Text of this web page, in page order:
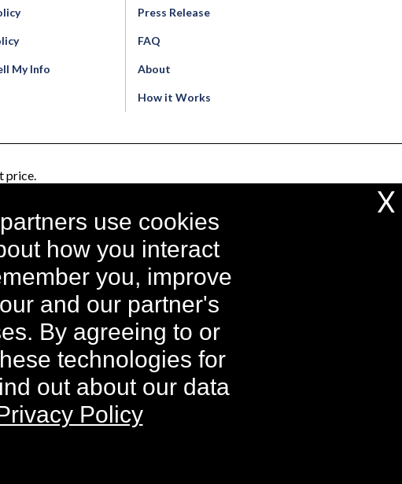
My Info
Press Release
FAQ
About
How it Works
price.
and destination and will vary.
available on individual components.
Kit and Buy 2 Get 1 Free Kit
while supplies last.
suppliers. All rights reserved.
X
use cookies
how you interact
you, improve
and our partner's
By agreeing to or
technologies for
out about our data
Policy